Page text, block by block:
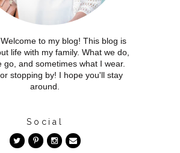
to my blog! This blog is
life with my family. What we do,
go, and sometimes what I wear.
stopping by! I hope you'll stay
around.
Social